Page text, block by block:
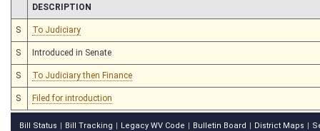
CHAMBER
DESCRIPTION
S To Judiciary
S Introduced in Senate
S To Judiciary then Finance
S Filed for introduction
Bill Status Bill Tracking Legacy WV Code Bulletin Board District Maps